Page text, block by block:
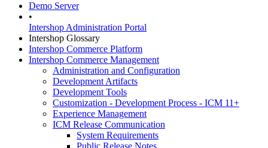
Demo Server
•
Intershop Administration Portal
Intershop Glossary
Intershop Commerce Platform
Intershop Commerce Management
Administration and Configuration
Development Artifacts
Development Tools
Customization - Development Process - ICM 11+
Experience Management
ICM Release Communication
System Requirements
Public Release Notes